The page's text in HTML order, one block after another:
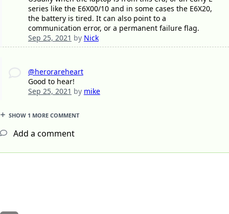
series like the E6X00/10 and in some cases the E6X20,
the battery is tired. It can also point to a
communication error, or a permanent failure flag.
Sep 25, 2021 by Nick
@herorareheart
Good to hear!
Sep 25, 2021 by mike
SHOW 1 MORE COMMENT
Add a comment